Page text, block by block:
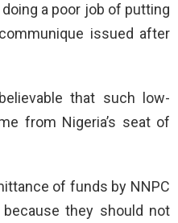
a poor job of putting
issued after
that such low-
from Nigeria’s seat of
of funds by NNPC
they should not